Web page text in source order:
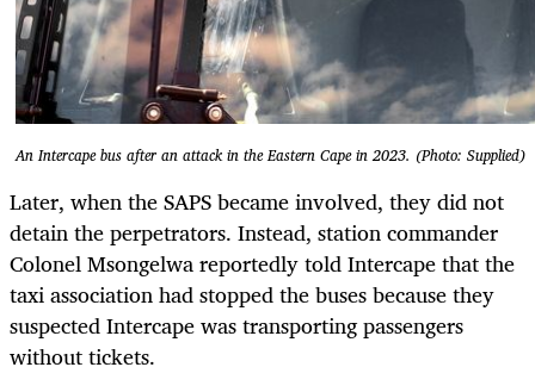
An Intercape bus after an attack in the Eastern Cape in 2023. (Photo: Supplied)
Later, when the SAPS became involved, they did not
detain the perpetrators. Instead, station commander
Colonel Msongelwa reportedly told Intercape that the
taxi association had stopped the buses because they
suspected Intercape was transporting passengers
without tickets.